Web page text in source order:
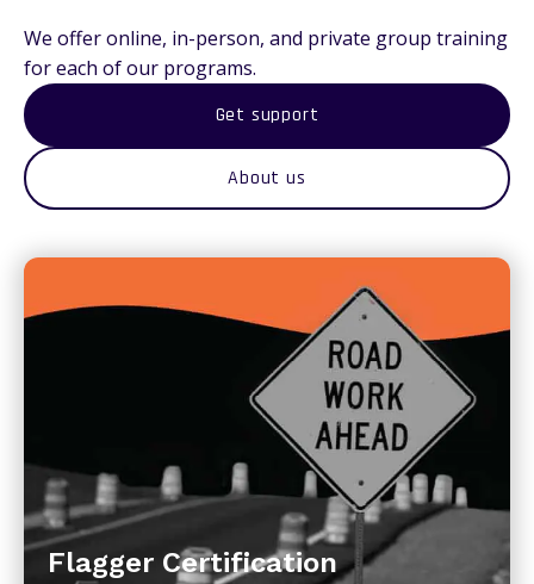
We offer online, in-person, and private group training
for each of our programs.
Get support
About us
Flagger Certification